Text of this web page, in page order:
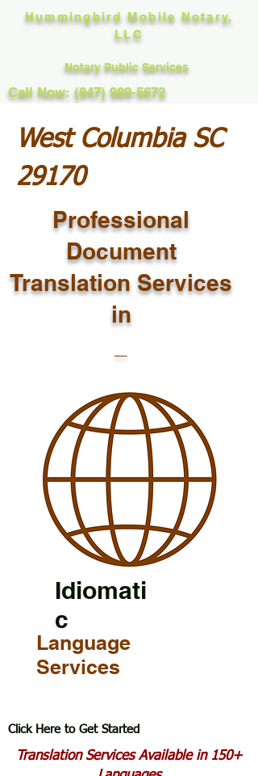
Hummingbird Mobile Notary,
LLC
Notary Public Services
Call Now: (847) 989-5672
West Columbia SC
29170
Professional
Document
Translation Services
in
Idiomati
c
Language
Services
Click Here to Get Started
Translation Services Available in 150+